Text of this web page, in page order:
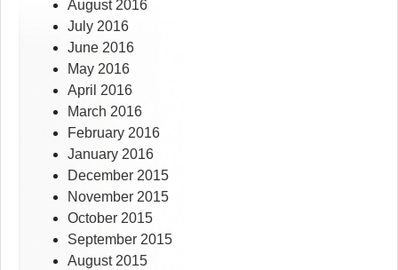
August 2016
July 2016
June 2016
May 2016
April 2016
March 2016
February 2016
January 2016
December 2015
November 2015
October 2015
September 2015
August 2015